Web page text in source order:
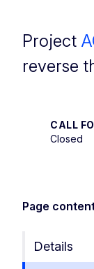
Project
reverse
CALL
Closed
Page
Details